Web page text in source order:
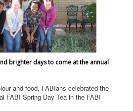
brighter days to come at the annual
and food, FABIans celebrated the
FABI Spring Day Tea in the FABI